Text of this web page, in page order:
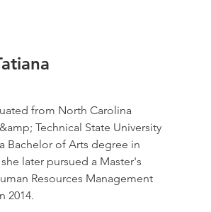
from North Carolina
Technical State University
Bachelor of Arts degree in
later pursued a Master's
Resources Management
2014.